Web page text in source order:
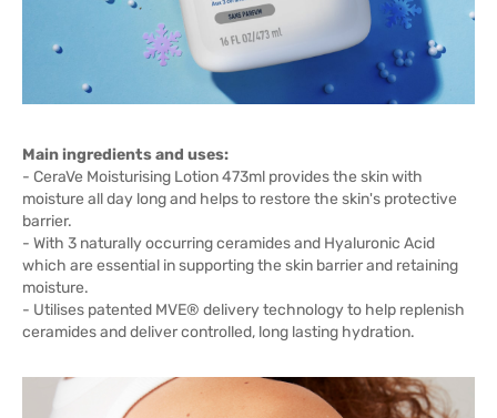
Main ingredients and uses:
- CeraVe Moisturising Lotion 473ml provides the skin with
moisture all day long and helps to restore the skin's protective
barrier.
- With 3 naturally occurring ceramides and Hyaluronic Acid
which are essential in supporting the skin barrier and retaining
moisture.
- Utilises patented MVE® delivery technology to help replenish
ceramides and deliver controlled, long lasting hydration.